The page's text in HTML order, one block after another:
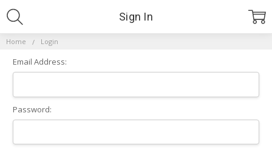
Home Login
Sign In
Email Address:
Password: